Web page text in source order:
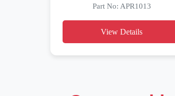
Part No: APR1013
View Details